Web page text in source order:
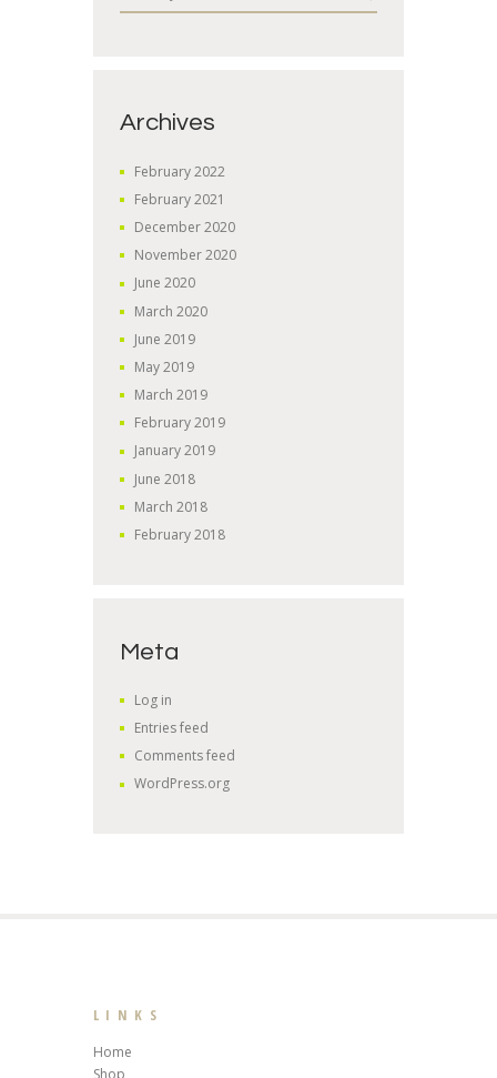
Archives
February2022
February2021
December2020
November2020
June2020
March2020
June2019
May2019
March2019
February2019
January2019
June2018
March2018
February2018
Meta
Log in
Entries feed
Comments feed
WordPress.org
LINKS
Home